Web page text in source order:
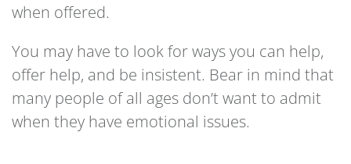
when offered.
You may have to look for ways you can help,
offer help, and be insistent. Bear in mind that
many people of all ages don’t want to admit
when they have emotional issues.